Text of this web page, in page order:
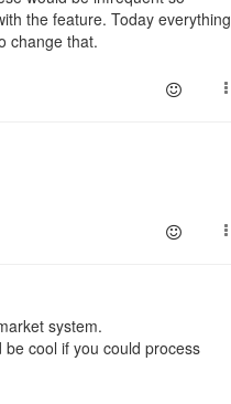
the feature. Today everything
change that.
system.
cool if you could process